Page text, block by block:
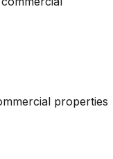
properties